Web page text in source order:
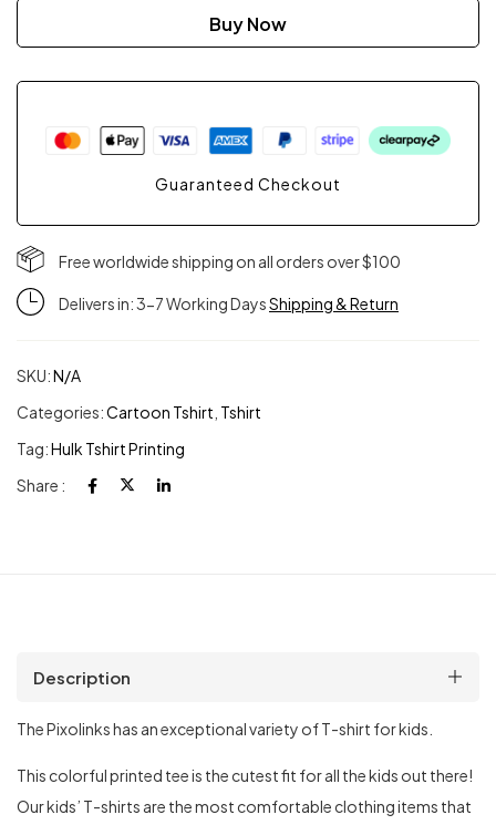
Buy Now
Guaranteed Checkout
Free worldwide shipping on all orders over $100
Delivers in: 3-7 Working DaysShipping & Return
SKU:N/A
Categories:Cartoon Tshirt Tshirt
Tag:Hulk Tshirt Printing
Share :
Description
The Pixolinks has an exceptional variety of T-shirt for kids.
This colorful printed tee is the cutest fit for all the kids out there!
Our kids’ T-shirts are the most comfortable clothing items that